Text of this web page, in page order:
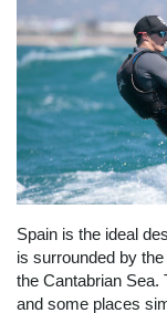
Spain is the ideal
is surrounded by
the Cantabrian Sea.
and some places